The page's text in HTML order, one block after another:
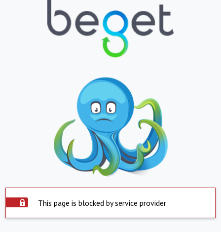
This page is blocked by service provider